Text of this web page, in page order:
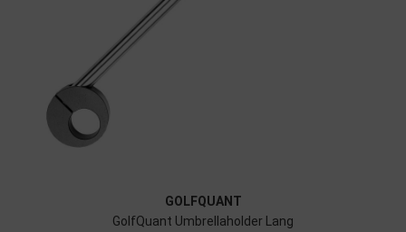
GOLFQUANT
GolfQuant Umbrellaholder Lang